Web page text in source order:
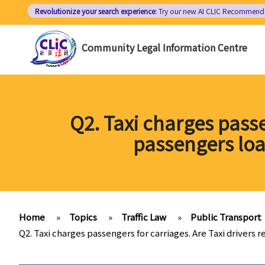
Revolutionize your search experience:Try our new AI CLIC
Community Legal Information Centre
Q2. Taxi charges
passengers
Home » Topics » Traffic Law » Public Transport
Q2. Taxi charges passengers for carriages. Are Taxi